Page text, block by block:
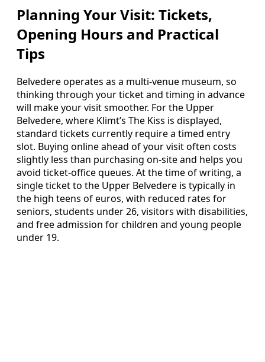
Planning Your Visit: Tickets,
Opening Hours and Practical
Tips
Belvedere operates as a multi-venue museum, so
thinking through your ticket and timing in advance
will make your visit smoother. For the Upper
Belvedere, where Klimt’s The Kiss is displayed,
standard tickets currently require a timed entry
slot. Buying online ahead of your visit often costs
slightly less than purchasing on-site and helps you
avoid ticket-office queues. At the time of writing, a
single ticket to the Upper Belvedere is typically in
the high teens of euros, with reduced rates for
seniors, students under 26, visitors with disabilities,
and free admission for children and young people
under 19.